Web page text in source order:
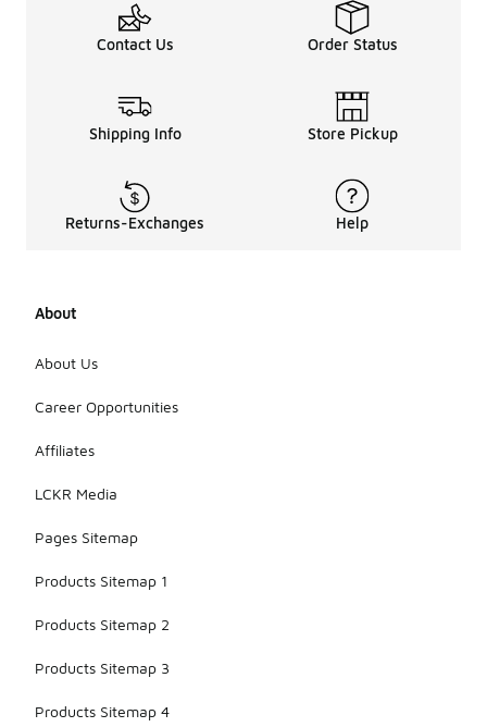
Contact Us Order Status
Shipping Info Store Pickup
Returns-Exchanges Help
About
About Us
Career Opportunities
Affiliates
LCKR Media
Pages Sitemap
Products Sitemap 1
Products Sitemap 2
Products Sitemap 3
Products Sitemap 4